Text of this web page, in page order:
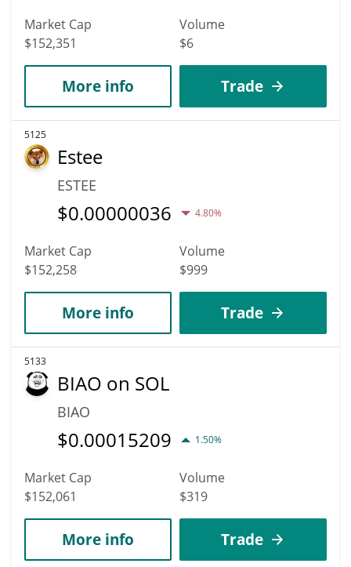
Market Cap
$152,351
Volume
$6
More info Trade
5125
Estee
ESTEE
$0.00000036 4.80%
Market Cap
$152,258
Volume
$999
More info Trade
5133
BIAO on SOL
BIAO
$0.00015209 1.50%
Market Cap
$152,061
Volume
$319
More info Trade